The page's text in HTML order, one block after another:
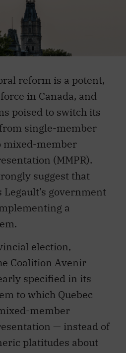
reform is a potent,
in Canada, and
poised to switch its
single-member
mixed-member
(MMPR).
suggest that
government
a
election,
Coalition Avenir
specified in its
to which Quebec
member
— instead of
platitudes about